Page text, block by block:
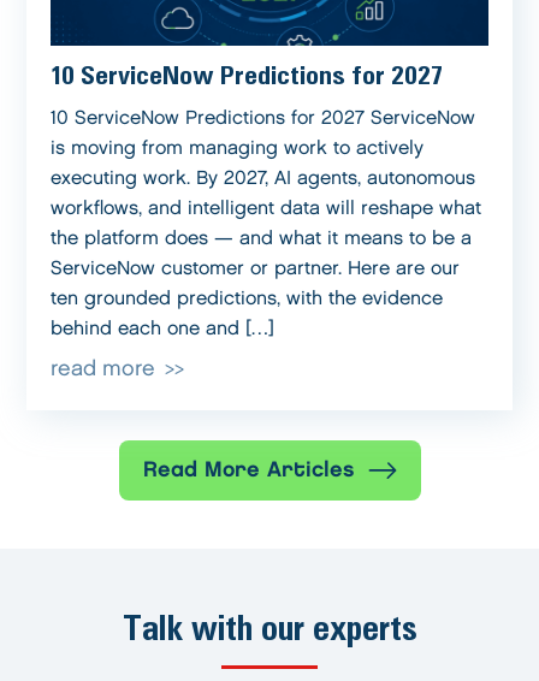
10 ServiceNow Predictions for 2027
10 ServiceNow Predictions for 2027 ServiceNow
is moving from managing work to actively
executing work. By 2027, AI agents, autonomous
workflows, and intelligent data will reshape what
the platform does — and what it means to be a
ServiceNow customer or partner. Here are our
ten grounded predictions, with the evidence
behind each one and […]
read more
Read More Articles
Talk with our experts